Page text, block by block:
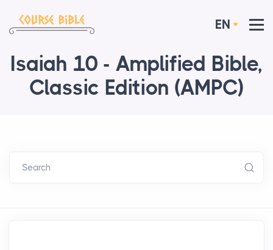
EN
Isaiah 10 - Amplified Bible,
Classic Edition (AMPC)
Search